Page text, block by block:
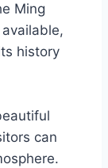
Ming
history
can